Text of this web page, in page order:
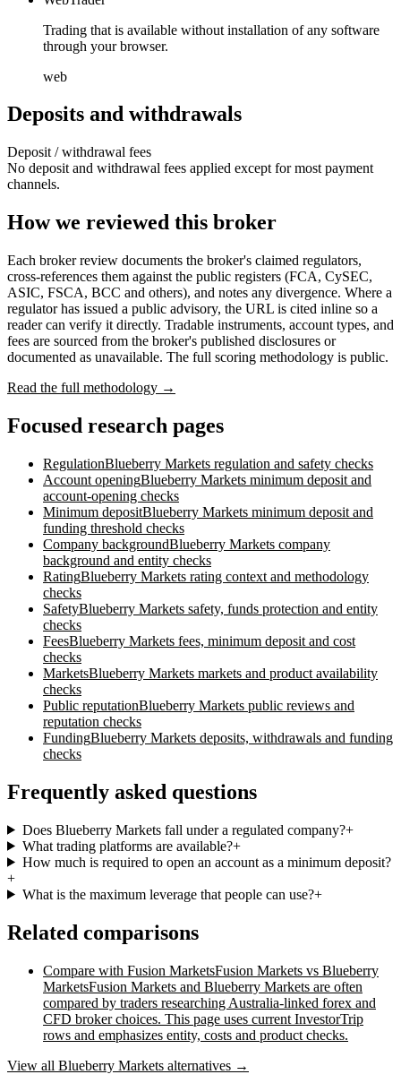
Trading that is available without installation of any software
through your browser.
web
Deposits and withdrawals
Deposit / withdrawal fees
No deposit and withdrawal fees applied except for most payment
channels.
How we reviewed this broker
Each broker review documents the broker's claimed regulators,
cross-references them against the public registers (FCA, CySEC,
ASIC, FSCA, BCC and others), and notes any divergence. Where a
regulator has issued a public advisory, the URL is cited inline so a
reader can verify it directly. Tradable instruments, account types, and
fees are sourced from the broker's published disclosures or
documented as unavailable. The full scoring methodology is public.
Read the full methodology →
Focused research pages
RegulationBlueberry Markets regulation and safety checks
Account openingBlueberry Markets minimum deposit and
account-opening checks
Minimum depositBlueberry Markets minimum deposit and
funding threshold checks
Company backgroundBlueberry Markets company
background and entity checks
RatingBlueberry Markets rating context and methodology
checks
SafetyBlueberry Markets safety, funds protection and entity
checks
FeesBlueberry Markets fees, minimum deposit and cost
checks
MarketsBlueberry Markets markets and product availability
checks
Public reputationBlueberry Markets public reviews and
reputation checks
FundingBlueberry Markets deposits, withdrawals and funding
checks
Frequently asked questions
Does Blueberry Markets fall under a regulated company?+
What trading platforms are available?+
How much is required to open an account as a minimum deposit?
+
What is the maximum leverage that people can use?+
Related comparisons
Compare with Fusion MarketsFusion Markets vs Blueberry
MarketsFusion Markets and Blueberry Markets are often
compared by traders researching Australia-linked forex and
CFD broker choices. This page uses current InvestorTrip
rows and emphasizes entity, costs and product checks.
View all Blueberry Markets alternatives →